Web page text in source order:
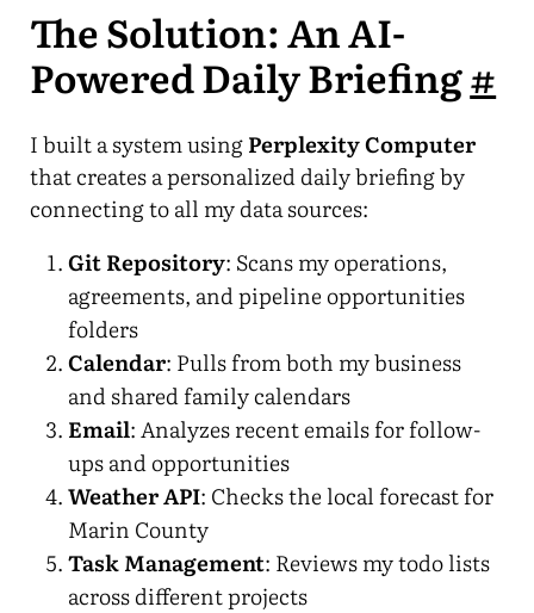
The Solution: An AI-
Powered Daily Briefing#
I built a system usingPerplexity Computer
that creates a personalized daily briefing by
connecting to all my data sources:
Git Repository: Scans my operations,
agreements, and pipeline opportunities
folders
Calendar: Pulls from both my business
and shared family calendars
Email: Analyzes recent emails for follow-
ups and opportunities
Weather API: Checks the local forecast for
Marin County
Task Management: Reviews my todo lists
across different projects